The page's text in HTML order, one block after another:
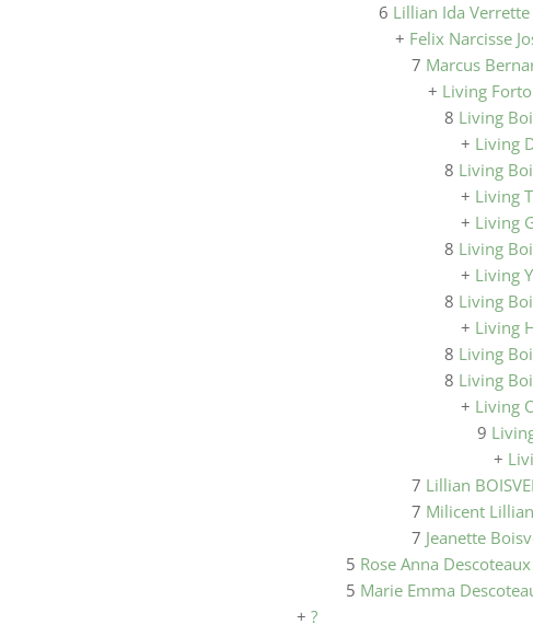
6 Lillian Ida Verrette
+ Felix Narcisse
7 Marcus
+ Living
8 Living
+ Living
8 Living
+ Living
+ Living
8 Living
+ Living
8 Living
+ Living
8 Living
8 Living
+ Living
9
+
7 Lillian
7 Milicent
7 Jeanette
5 Rose Anna Descoteaux
5 Marie Emma
+ ?